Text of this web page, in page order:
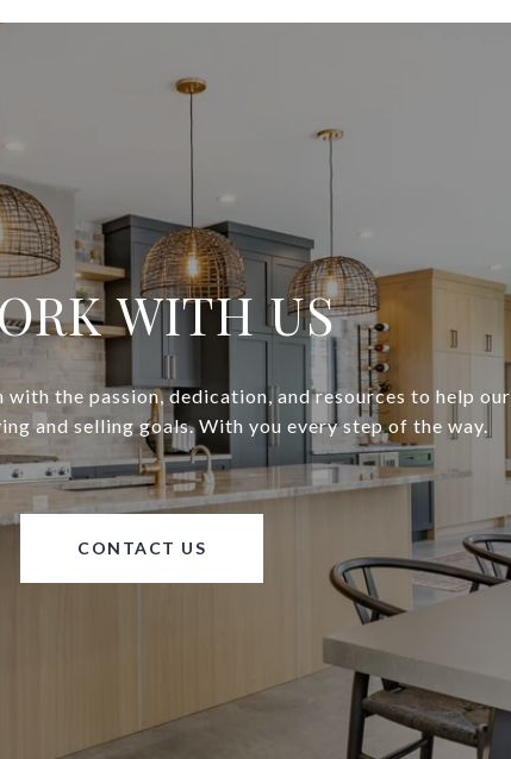
WITH US
the passion, dedication, and resources to help our
and selling goals. With you every step of the way.
CONTACT US